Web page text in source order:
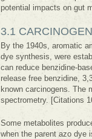
potential impacts on gut
3.1
By the 1940s, aromatic
dye synthesis, were
can reduce benzidine-
release free benzidine,
known carcinogens. The
spectrometry. [Citations
Some metabolites
when the parent azo dye